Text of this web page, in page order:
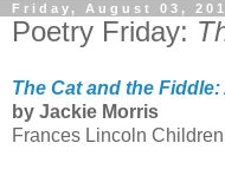
Friday, August 03,
Poetry Friday:
The Cat and the
by Jackie Morris
Frances Lincoln